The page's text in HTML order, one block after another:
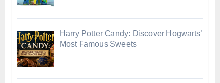
Harry Potter Candy: Discover Hogwarts’
Most Famous Sweets